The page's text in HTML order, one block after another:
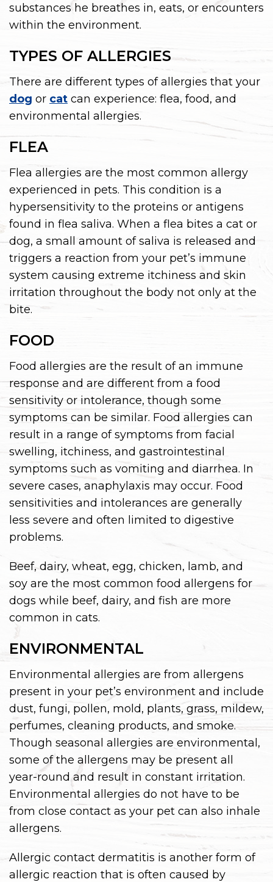
substances he breathes in, eats, or encounters
within the environment.
TYPES OF ALLERGIES
There are different types of allergies that your
dog or cat can experience: flea, food, and
environmental allergies.
FLEA
Flea allergies are the most common allergy
experienced in pets. This condition is a
hypersensitivity to the proteins or antigens
found in flea saliva. When a flea bites a cat or
dog, a small amount of saliva is released and
triggers a reaction from your pet’s immune
system causing extreme itchiness and skin
irritation throughout the body not only at the
bite.
FOOD
Food allergies are the result of an immune
response and are different from a food
sensitivity or intolerance, though some
symptoms can be similar. Food allergies can
result in a range of symptoms from facial
swelling, itchiness, and gastrointestinal
symptoms such as vomiting and diarrhea. In
severe cases, anaphylaxis may occur. Food
sensitivities and intolerances are generally
less severe and often limited to digestive
problems.
Beef, dairy, wheat, egg, chicken, lamb, and
soy are the most common food allergens for
dogs while beef, dairy, and fish are more
common in cats.
ENVIRONMENTAL
Environmental allergies are from allergens
present in your pet’s environment and include
dust, fungi, pollen, mold, plants, grass, mildew,
perfumes, cleaning products, and smoke.
Though seasonal allergies are environmental,
some of the allergens may be present all
year-round and result in constant irritation.
Environmental allergies do not have to be
from close contact as your pet can also inhale
allergens.
Allergic contact dermatitis is another form of
allergic reaction that is often caused by